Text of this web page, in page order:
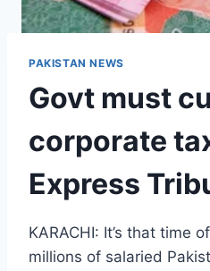
PAKISTAN NEWS
Govt must
corporate
Express
KARACHI: It’s that time
millions of salaried